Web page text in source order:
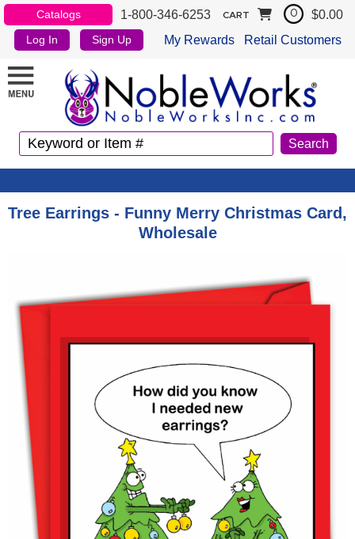
Catalogs 1-800-346-6253
Log In Sign Up My Rewards Retail Customers
CART 0 $0.00
Tree Earrings - Funny Merry Christmas Card,
Wholesale